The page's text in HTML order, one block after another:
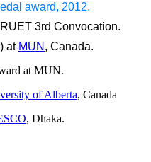
award, 2012.
3rd Convocation.
at MUN , Canada.
at MUN.
of Alberta, Canada
, Dhaka.